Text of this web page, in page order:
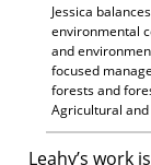
Jessica
environmental
and
focused
forests and
Agricultural
Leahy’s work